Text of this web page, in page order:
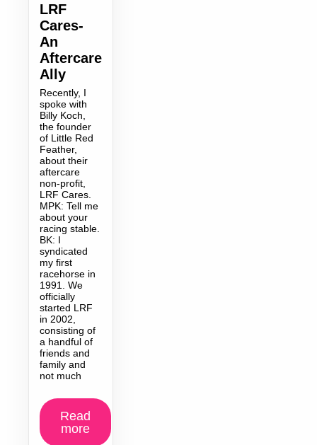
LRF
Cares-
An
Aftercare
Ally
Recently, I
spoke with
Billy Koch,
the founder
of Little Red
Feather,
about their
aftercare
non-profit,
LRF Cares.
MPK: Tell me
about your
racing stable.
BK: I
syndicated
my first
racehorse in
1991. We
officially
started LRF
in 2002,
consisting of
a handful of
friends and
family and
not much
Read
more